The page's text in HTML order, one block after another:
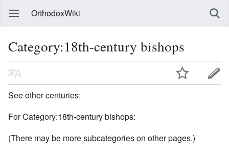
OrthodoxWiki
Category:18th-century bishops
See other centuries:
For Category:18th-century bishops:
(There may be more subcategories on other pages.)